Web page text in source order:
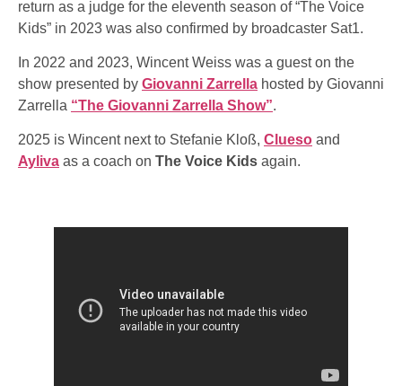
return as a judge for the eleventh season of “The Voice
Kids” in 2023 was also confirmed by broadcaster Sat1.
In 2022 and 2023, Wincent Weiss was a guest on the
show presented by Giovanni Zarrella hosted by Giovanni
Zarrella “The Giovanni Zarrella Show”.
2025 is Wincent next to Stefanie Kloß, Clueso and
Ayliva as a coach on The Voice Kids again.